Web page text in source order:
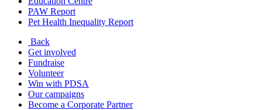
PAW Report
Pet Health Inequality Report
Back
Get involved
Fundraise
Volunteer
Win with PDSA
Our campaigns
Become a Corporate Partner